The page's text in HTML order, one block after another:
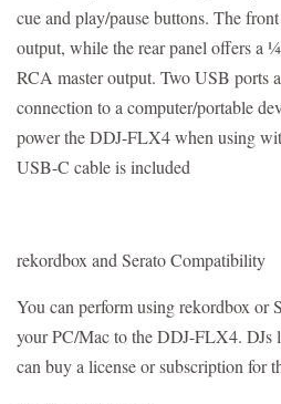
cue and play/pause buttons. The
output, while the rear panel offers a
RCA master output. Two USB ports
connection to a computer/portable
power the DDJ-FLX4 when using
USB-C cable is included
rekordbox and Serato Compatibility
You can perform using rekordbox or
your PC/Mac to the DDJ-FLX4. DJs
can buy a license or subscription for